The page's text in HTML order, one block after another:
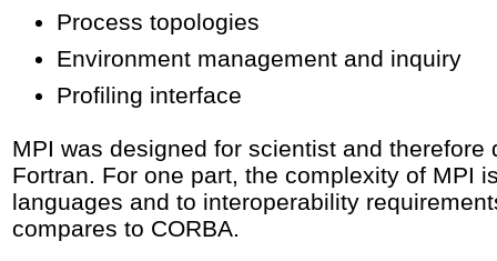
Process topologies
Environment management and inquiry
Profiling interface
MPI was designed for scientist and therefore
Fortran. For one part, the complexity of MPI
languages and to interoperability
compares to CORBA.